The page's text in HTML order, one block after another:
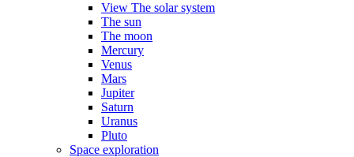
View The solar system
The sun
The moon
Mercury
Venus
Mars
Jupiter
Saturn
Uranus
Pluto
Space exploration